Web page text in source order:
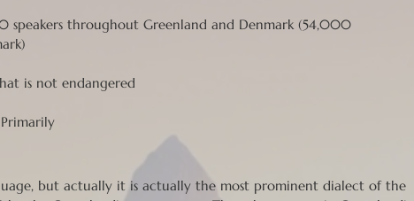
speakers throughout Greenland and Denmark (54,000
is not endangered
but actually it is actually the most prominent dialect of the